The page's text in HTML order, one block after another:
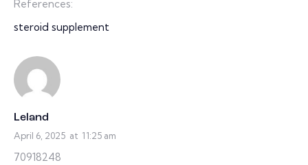
References:
steroid supplement
Leland
April 6, 2025 at 11:25 am
70918248